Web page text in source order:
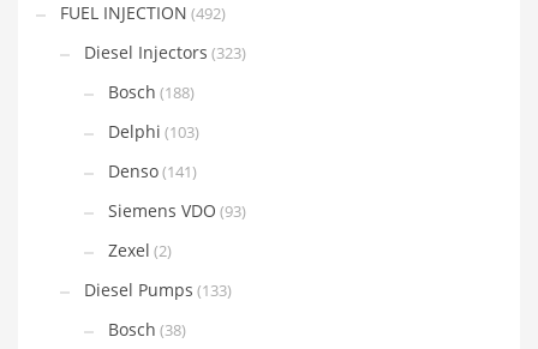
FUEL INJECTION (492)
Diesel Injectors (323)
Bosch (188)
Delphi (103)
Denso(141)
Siemens VDO (93)
Zexel (2)
Diesel Pumps (133)
Bosch (38)